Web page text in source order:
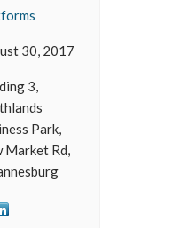
30, 2017
3,
Park,
Market Rd,